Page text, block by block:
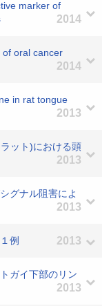
marker of
2014
of oral cancer
2014
in rat tongue
2013
ット)における頭
2013
グナル阻害によ
2013
例 2013
ガイ下部のリン
2013